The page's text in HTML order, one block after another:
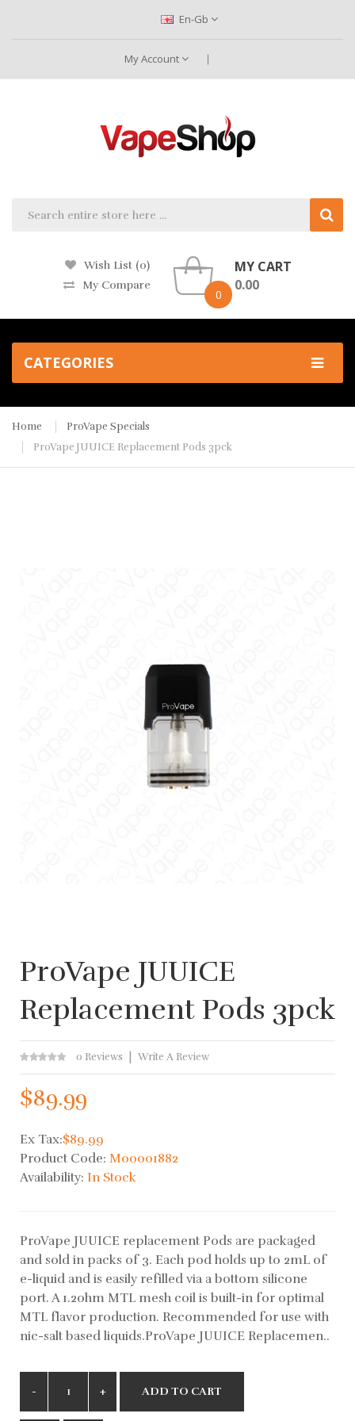
En-Gb
My Account
Wish List (0)
My Compare
0
MY CART
0.00
CATEGORIES
Home
ProVape Specials
ProVape JUUICE Replacement Pods 3pck
ProVape JUUICE
Replacement Pods 3pck
0 Reviews Write A Review
$89.99
Ex Tax:$89.99
Product Code: M00001882
Availability: In Stock
ProVape JUUICE replacement Pods are packaged
and sold in packs of 3. Each pod holds up to 2mL of
e-liquid and is easily refilled via a bottom silicone
port. A 1.2ohm MTL mesh coil is built-in for optimal
MTL flavor production. Recommended for use with
nic-salt based liquids.ProVape JUUICE Replacemen..
ADD TO CART